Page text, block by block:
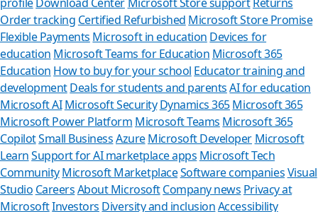
Order tracking Certified Refurbished Microsoft Store Promise
Flexible Payments Microsoft in education Devices for
education Microsoft Teams for Education Microsoft 365
Education How to buy for your school Educator training and
developmentDeals for students and parents AI for education
Microsoft AI Microsoft Security Dynamics 365Microsoft 365
Microsoft Power Platform Microsoft Teams Microsoft 365
CopilotSmall BusinessAzure Microsoft Developer Microsoft
LearnSupport for AI marketplace apps Microsoft Tech
CommunityMicrosoft MarketplaceSoftware companiesVisual
Studio CareersAbout MicrosoftCompany news Privacy at
MicrosoftInvestors Diversity and inclusionAccessibility